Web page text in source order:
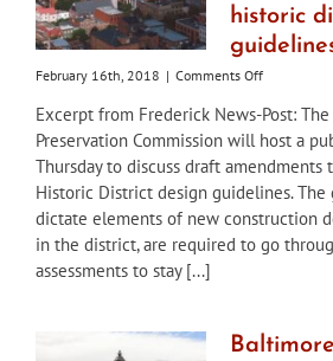
historic
February 16th, 2018 | Comments Offon
of
Frederick
HPC
host
workshop
on
historic
district
Excerpt from Frederick News-Post: The
Preservation Commission will host a
Thursday to discuss draft amendments
Historic District design guidelines. The
dictate elements of new construction
in the district, are required to go
assessments to stay [...]